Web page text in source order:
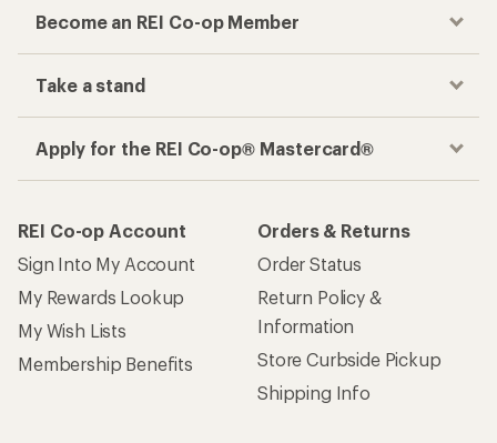
Become an REI Co-op Member
Take a stand
Apply for the REI Co-op® Mastercard®
REI Co-op Account
Sign Into My Account
My Rewards Lookup
My Wish Lists
Membership Benefits
Orders & Returns
Order Status
Return Policy &
Information
Store Curbside Pickup
Shipping Info